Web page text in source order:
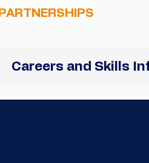
PARTNERSHIPS
Careers and Skills